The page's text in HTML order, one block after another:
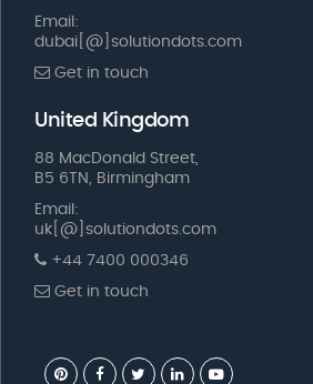
Email:
dubai[@]solutiondots.com
Get in touch
United Kingdom
88 MacDonald Street,
B5 6TN, Birmingham
Email:
uk[@]solutiondots.com
+44 7400 000346
Get in touch